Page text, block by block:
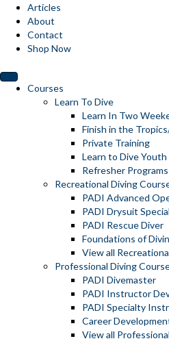
Articles
About
Contact
Shop Now
Courses
Learn To Dive
Learn In Two
Finish in the
Private Training
Learn to Dive Youth
Refresher Programs
Recreational Diving
PADI Advanced
PADI Drysuit
PADI Rescue Diver
Foundations of
View all
Professional Diving
PADI Divemaster
PADI Instructor
PADI Specialty
Career
View all